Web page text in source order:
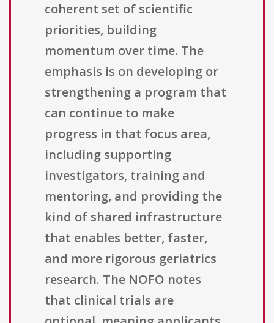
coherent set of scientific
priorities, building
momentum over time. The
emphasis is on developing or
strengthening a program that
can continue to make
progress in that focus area,
including supporting
investigators, training and
mentoring, and providing the
kind of shared infrastructure
that enables better, faster,
and more rigorous geriatrics
research. The NOFO notes
that clinical trials are